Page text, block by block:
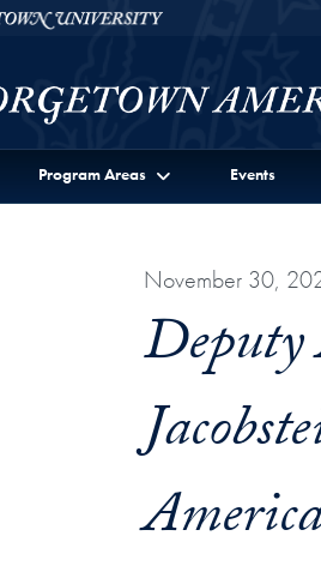
Institute Full Site Menu
University
Program Areas Events
November 30,
Deputy